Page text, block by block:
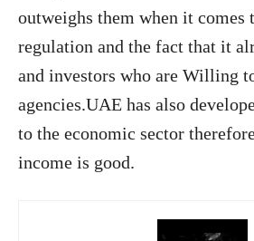
outweighs them when it
regulation and the fact that it
and investors who are Willing
agencies.UAE has also
to the economic sector
income is good.